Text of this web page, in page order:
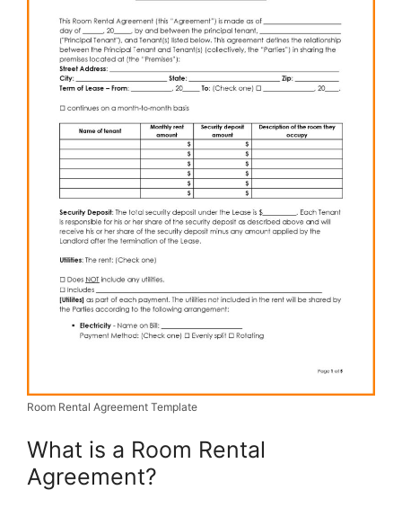
Room Rental Agreement Template
What is a Room Rental
Agreement?